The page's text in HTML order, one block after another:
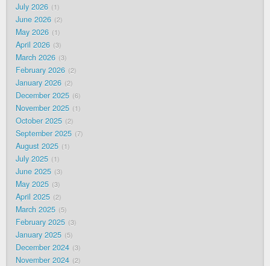
July 2026 1
June 2026 2
May 2026 1
April 2026 3
March 2026 3
February 2026 2
January 2026 2
December 2025 6
November 2025 1
October 2025 2
September 2025 7
August 2025 1
July 2025 1
June 2025 3
May 2025 3
April 2025 2
March 2025 5
February 2025 3
January 2025 5
December 2024 3
November 2024 2